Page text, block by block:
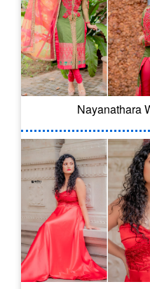
Nayanathara